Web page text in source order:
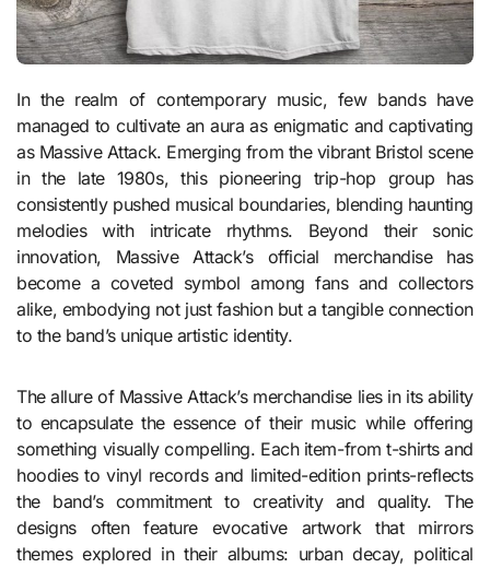
In the realm of contemporary music, few bands have
managed to cultivate an aura as enigmatic and captivating
as Massive Attack. Emerging from the vibrant Bristol scene
in the late 1980s, this pioneering trip-hop group has
consistently pushed musical boundaries, blending haunting
melodies with intricate rhythms. Beyond their sonic
innovation, Massive Attack’s official merchandise has
become a coveted symbol among fans and collectors
alike, embodying not just fashion but a tangible connection
to the band’s unique artistic identity.
The allure of Massive Attack’s merchandise lies in its ability
to encapsulate the essence of their music while offering
something visually compelling. Each item-from t-shirts and
hoodies to vinyl records and limited-edition prints-reflects
the band’s commitment to creativity and quality. The
designs often feature evocative artwork that mirrors
themes explored in their albums: urban decay, political